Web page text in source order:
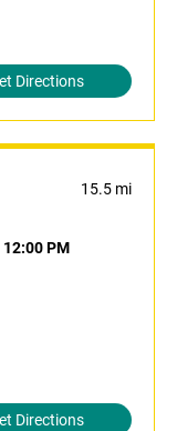
Directions
15.5 mi
12:00 PM
Directions